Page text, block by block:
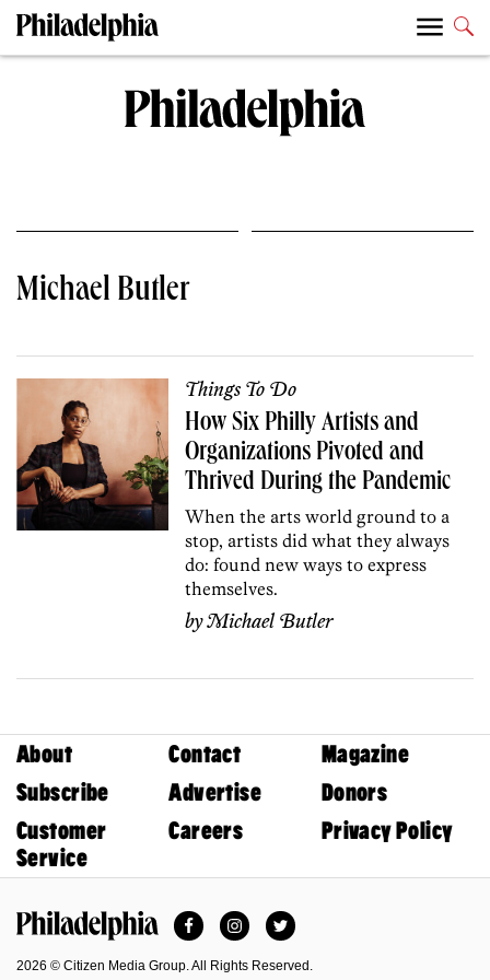
Michael Butler
Things To Do
How Six Philly Artists and
Organizations Pivoted and
Thrived During the Pandemic
When the arts world ground to a
stop, artists did what they always
do: found new ways to express
themselves.
byMichael Butler
About Contact
Magazine
Subscribe
Advertise
Donors
Customer
Service
Careers Privacy Policy
FacebookInstagramTwitter
2026 © Citizen Media Group. All Rights Reserved.